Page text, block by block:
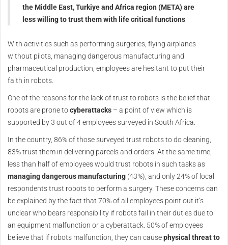
the Middle East, Turkiye and Africa region (META) are
less willing to trust them with life critical functions
With activities such as performing surgeries, flying airplanes
without pilots, managing dangerous manufacturing and
pharmaceutical production, employees are hesitant to put their
faith in robots.
One of the reasons for the lack of trust to robots is the belief that
robots are prone tocyberattacks – a point of view which is
supported by 3 out of 4 employees surveyed in South Africa.
In the country, 86% of those surveyed trust robots to do cleaning,
83% trust them in delivering parcels and orders. At the same time,
less than half of employees would trust robots in such tasks as
managing dangerous manufacturing (43%), and only 24% of local
respondents trust robots to perform a surgery. These concerns can
be explained by the fact that 70% of all employees point out it’s
unclear who bears responsibility if robots fail in their duties due to
an equipment malfunction or a cyberattack. 50% of employees
believe that if robots malfunction, they can causephysical threat to